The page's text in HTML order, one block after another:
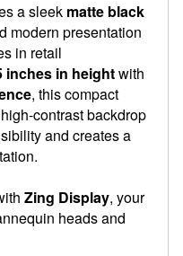
a sleek matte black
modern presentation
in retail
inches in heightwith
, this compact
contrast backdrop
and creates a
Zing Display, your
heads and